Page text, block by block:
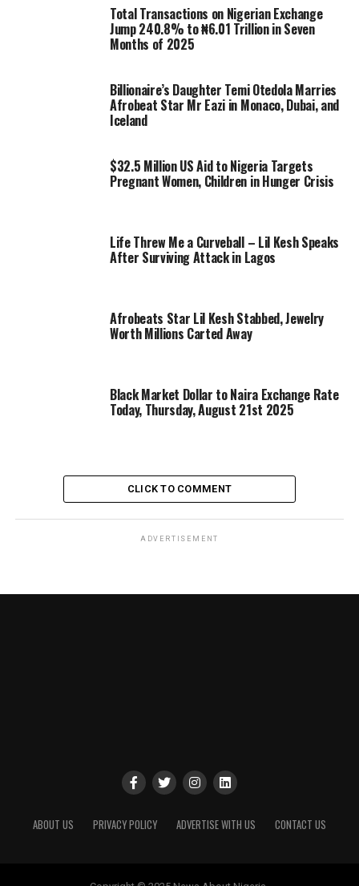
Total Transactions on Nigerian Exchange
Jump 240.8% to ₦6.01 Trillion in Seven
Months of 2025
Billionaire’s Daughter Temi Otedola Marries
Afrobeat Star Mr Eazi in Monaco, Dubai, and
Iceland
$32.5 Million US Aid to Nigeria Targets
Pregnant Women, Children in Hunger Crisis
Life Threw Me a Curveball – Lil Kesh Speaks
After Surviving Attack in Lagos
Afrobeats Star Lil Kesh Stabbed, Jewelry
Worth Millions Carted Away
Black Market Dollar to Naira Exchange Rate
Today, Thursday, August 21st 2025
CLICK TO COMMENT
ADVERTISEMENT
ABOUT US PRIVACY POLICY ADVERTISE WITH US CONTACT US